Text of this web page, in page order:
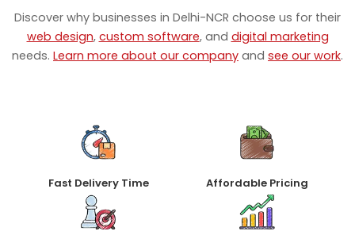
Discover why businesses in Delhi-NCR choose us for their
web design, custom software, and digital marketing
needs. Learn more about our company and see our work.
Fast Delivery Time Affordable Pricing